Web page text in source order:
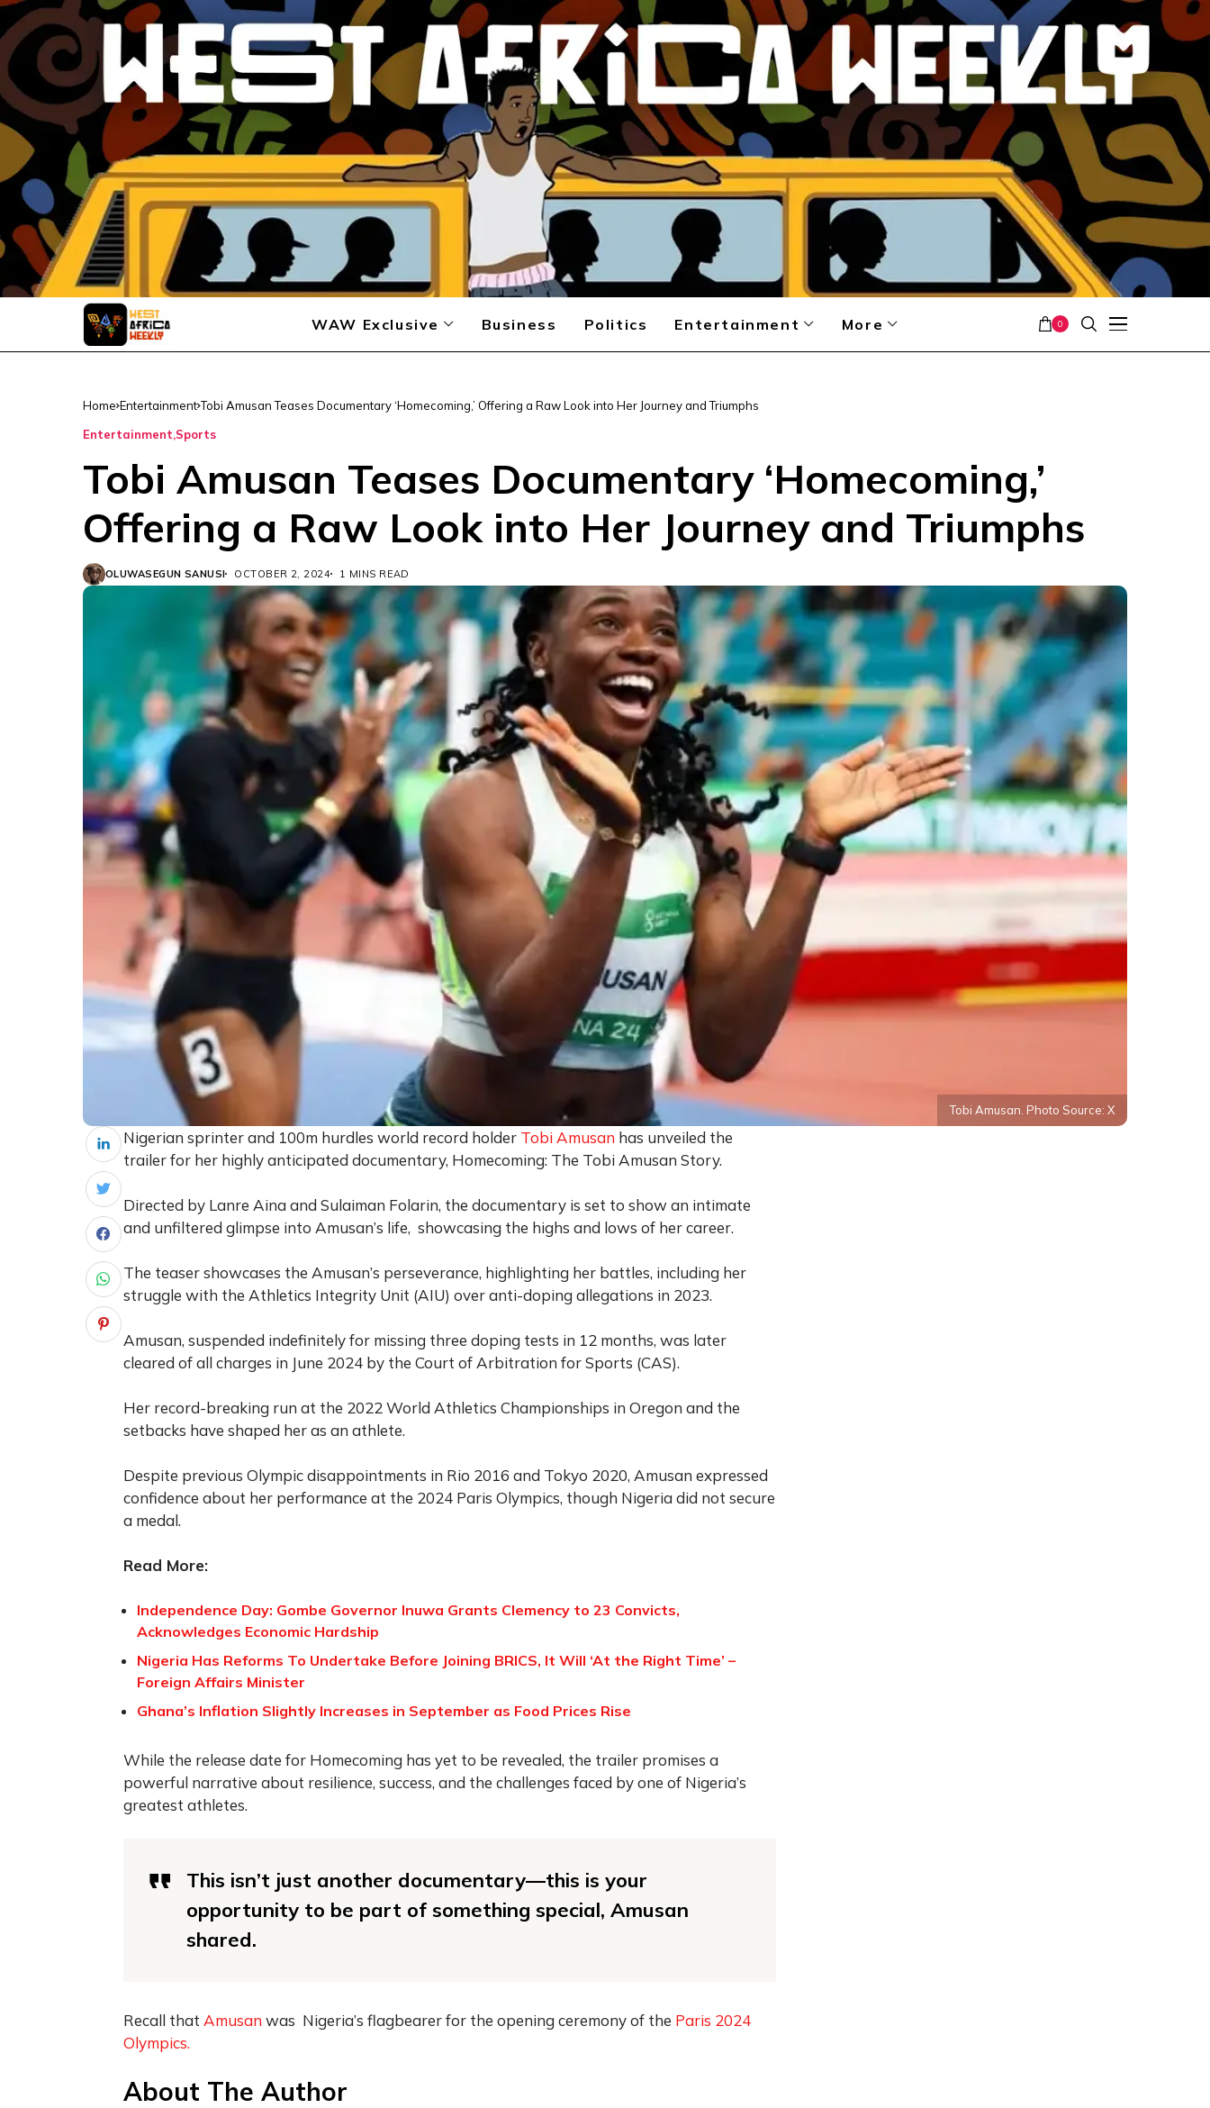
WAW Exclusive Business Politics Entertainment More 0
Home Entertainment Tobi Amusan Teases Documentary ‘Homecoming,’ Offering a Raw Look into Her Journey and Triumphs
Entertainment Sports
Tobi Amusan Teases Documentary ‘Homecoming,’
Offering a Raw Look into Her Journey and Triumphs
OLUWASEGUN SANUSI OCTOBER 2, 2024 1 MINS READ
Tobi Amusan. Photo Source: X
Nigerian sprinter and 100m hurdles world record holder Tobi Amusan has unveiled the
trailer for her highly anticipated documentary, Homecoming: The Tobi Amusan Story.
Directed by Lanre Aina and Sulaiman Folarin, the documentary is set to show an intimate
and unfiltered glimpse into Amusan’s life, showcasing the highs and lows of her career.
The teaser showcases the Amusan’s perseverance, highlighting her battles, including her
struggle with the Athletics Integrity Unit (AIU) over anti-doping allegations in 2023.
Amusan, suspended indefinitely for missing three doping tests in 12 months, was later
cleared of all charges in June 2024 by the Court of Arbitration for Sports (CAS).
Her record-breaking run at the 2022 World Athletics Championships in Oregon and the
setbacks have shaped her as an athlete.
Despite previous Olympic disappointments in Rio 2016 and Tokyo 2020, Amusan expressed
confidence about her performance at the 2024 Paris Olympics, though Nigeria did not secure
a medal.
Read More:
Independence Day: Gombe Governor Inuwa Grants Clemency to 23 Convicts,
Acknowledges Economic Hardship
Nigeria Has Reforms To Undertake Before Joining BRICS, It Will ‘At the Right Time’ –
Foreign Affairs Minister
Ghana’s Inflation Slightly Increases in September as Food Prices Rise
While the release date for Homecoming has yet to be revealed, the trailer promises a
powerful narrative about resilience, success, and the challenges faced by one of Nigeria’s
greatest athletes.
This isn’t just another documentary—this is your
opportunity to be part of something special, Amusan
shared.
Recall that Amusan was Nigeria’s flagbearer for the opening ceremony of the Paris 2024
Olympics.
About The Author